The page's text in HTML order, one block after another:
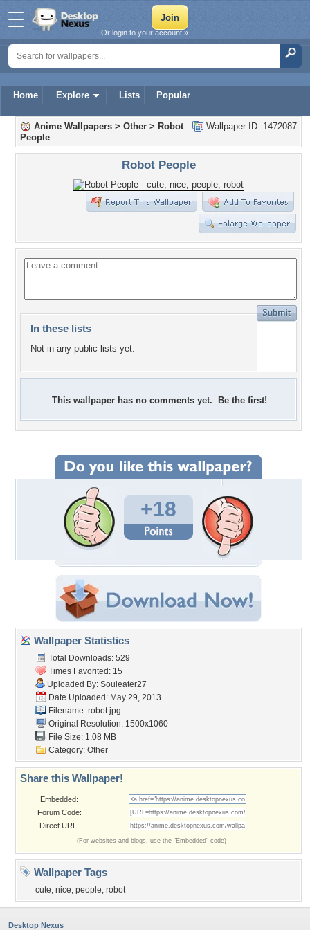
Home Explore Lists Popular
Or login to your account »
Wallpaper ID: 1472087
Anime Wallpapers > Other > Robot
People
Robot People
In these lists
Not in any public lists yet.
This wallpaper has no comments yet. Be the first!
+18
Wallpaper Statistics
Total Downloads: 529
Times Favorited: 15
Uploaded By: Souleater27
Date Uploaded: May 29, 2013
Filename: robot.jpg
Original Resolution: 1500x1060
File Size: 1.08 MB
Category: Other
Share this Wallpaper!
Embedded:
Forum Code:
Direct URL:
(For websites and blogs, use the "Embedded" code)
Wallpaper Tags
cute, nice, people, robot
Desktop Nexus